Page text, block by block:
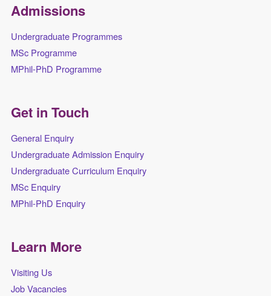
Admissions
Undergraduate Programmes
MSc Programme
MPhil-PhD Programme
Get in Touch
General Enquiry
Undergraduate Admission Enquiry
Undergraduate Curriculum Enquiry
MSc Enquiry
MPhil-PhD Enquiry
Learn More
Visiting Us
Job Vacancies